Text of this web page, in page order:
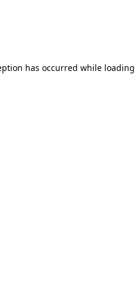
has occurred while loading